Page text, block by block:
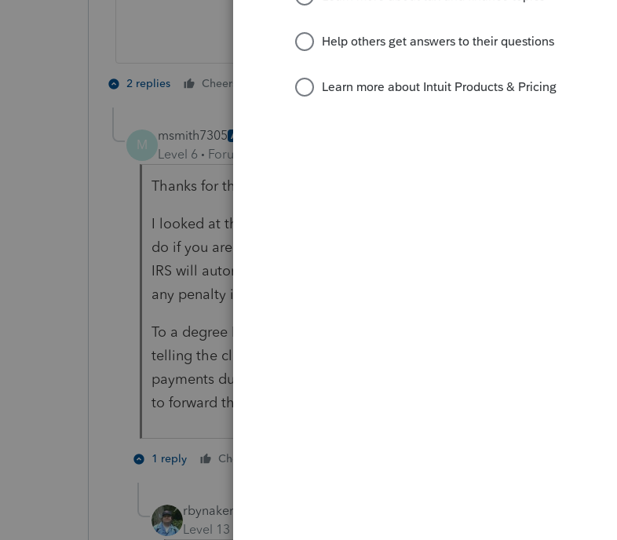
2 replies Cheers 3 people like this Reply
M
msmith7305 AUTHOR
Level 6 Forum|Forum|4 years ago
Thanks for the reply.
I looked at the IRS instructions for 2210. On page 2 it discusses what to
do if you are in a federally declared disaster area. Says DO NOT file 2210.
IRS will automatically determine that the special rules apply and will, if
any penalty is due, bill you.
To a degree I like that, however, I hate not calculating the penalty and
telling the client to be looking for a bill if they screwed up on the other
payments due. Will probably calculate what I think is due and warn them
to forward the bill to me for checking.
1 reply Cheers
rbynaker
Level 13